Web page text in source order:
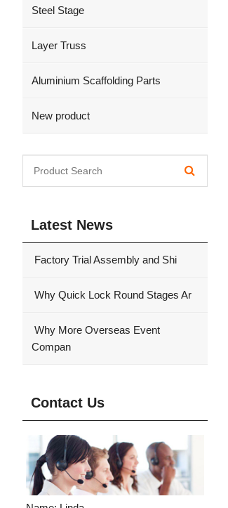
Steel Stage
Layer Truss
Aluminium Scaffolding Parts
New product
Latest News
Factory Trial Assembly and Shi
Why Quick Lock Round Stages Ar
Why More Overseas Event
Compan
Contact Us